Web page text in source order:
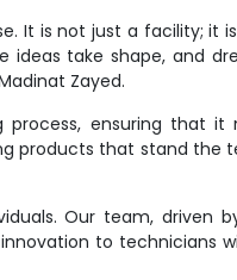
It is not just a facility; it
take shape, and
Zayed.
process, ensuring that
products that stand the
Our team, driven
to technicians